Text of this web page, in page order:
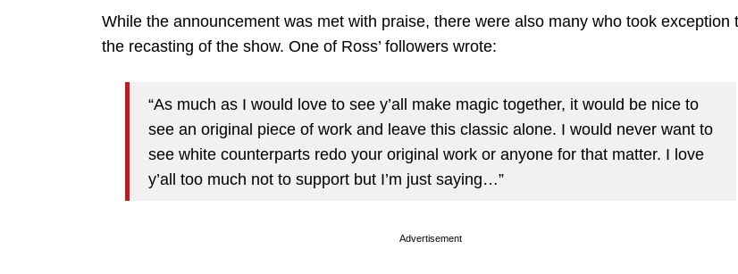
While the announcement was met with praise, there were also many who took exception
the recasting of the show. One of Ross’ followers wrote:
“As much as I would love to see y’all make magic together, it would be nice to
see an original piece of work and leave this classic alone. I would never want to
see white counterparts redo your original work or anyone for that matter. I love
y’all too much not to support but I’m just saying…”
Advertisement